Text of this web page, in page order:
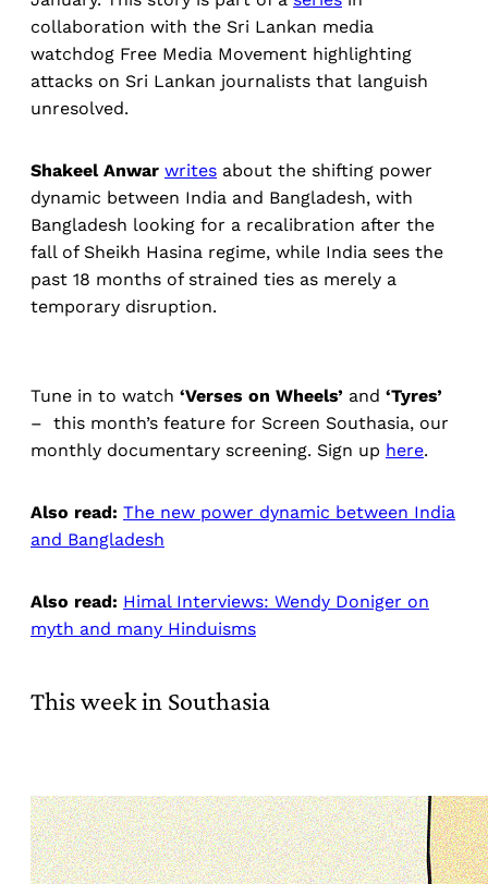
collaboration with the Sri Lankan media
watchdog Free Media Movement highlighting
attacks on Sri Lankan journalists that languish
unresolved.
Shakeel Anwar writes about the shifting power
dynamic between India and Bangladesh, with
Bangladesh looking for a recalibration after the
fall of Sheikh Hasina regime, while India sees the
past 18 months of strained ties as merely a
temporary disruption.
Tune in to watch ‘Verses on Wheels’ and ‘Tyres’
– this month’s feature for Screen Southasia, our
monthly documentary screening. Sign up here.
Also read: The new power dynamic between India
and Bangladesh
Also read: Himal Interviews: Wendy Doniger on
myth and many Hinduisms
This week in Southasia